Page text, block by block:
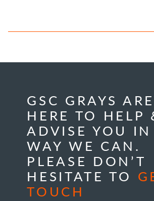
GSC GRAYS ARE
HERE TO HELP
ADVISE YOU
WAY WE CAN.
PLEASE DON’T
HESITATE TO
TOUCH